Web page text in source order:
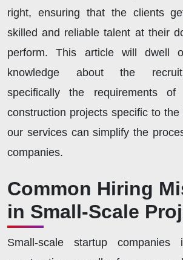
right, ensuring that the clients
skilled and reliable talent at their
perform. This article will dwell
knowledge about the
specifically the requirements of
construction projects specific to
our services can simplify the
companies.
Common Hiring
in Small-Scale
Small-scale startup